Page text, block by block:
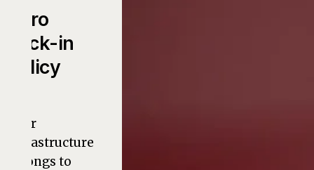
Zero
Lock-in
Policy
Your
infrastructure
belongs to